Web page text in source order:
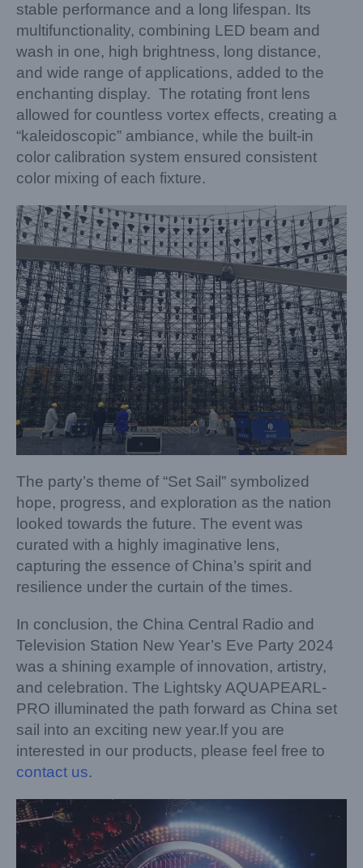
stable performance and a long lifespan. Its
multifunctionality, combining LED beam and
wash in one, high brightness, long distance,
and wide range of applications, added to the
enchanting display. The rotating front lens
allowed for countless vortex effects, creating a
“kaleidoscopic” ambiance, while the built-in
color calibration system ensured consistent
color mixing of each fixture.
The party’s theme of “Set Sail” symbolized
hope, progress, and exploration as the nation
looked towards the future. The event was
curated with a highly imaginative lens,
capturing the essence of China’s spirit and
resilience under the curtain of the times.
In conclusion, the China Central Radio and
Television Station New Year’s Eve Party 2024
was a shining example of innovation, artistry,
and celebration. The Lightsky AQUAPEARL-
PRO illuminated the path forward as China set
sail into an exciting new year.If you are
interested in our products, please feel free to
contact us.